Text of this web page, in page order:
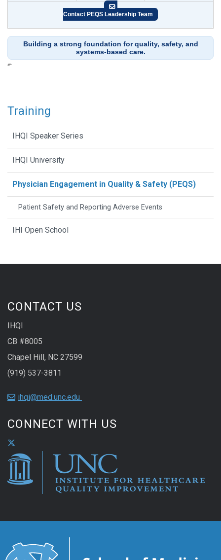
Contact PEQS Leadership Team
Building a strong foundation for quality, safety, and
systems-based care.
“`
Training
IHQI Speaker Series
IHQI University
Physician Engagement in Quality & Safety (PEQS)
Patient Safety and Reporting Adverse Events
IHI Open School
CONTACT US
IHQI
CB #8005
Chapel Hill, NC 27599
(919) 537-3811
ihqi@med.unc.edu
CONNECT WITH US